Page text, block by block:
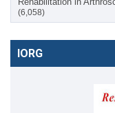
(6,058)
IORG